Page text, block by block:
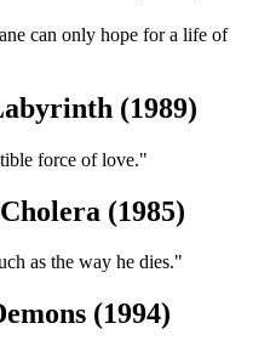
can only hope for a life of
(1989)
force of love."
(1985)
as the way he dies."
(1994)